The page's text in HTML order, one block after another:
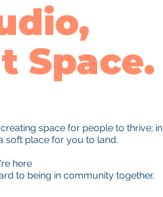
Space.
space for people to thrive; in
soft place for you to land.
here
to being in community together.